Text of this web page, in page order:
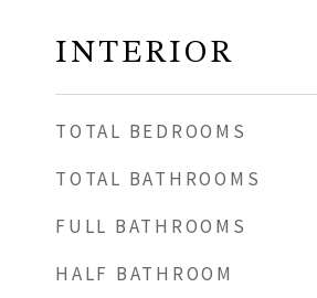
INTERIOR
TOTAL BEDROOMS
TOTAL BATHROOMS
FULL BATHROOMS
HALF BATHROOM